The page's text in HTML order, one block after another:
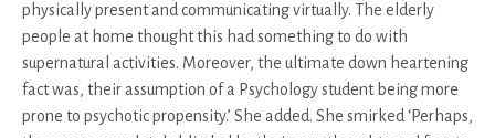
physically present and communicating virtually. The elderly
people at home thought this had something to do with
supernatural activities. Moreover, the ultimate down heartening
fact was, their assumption of a Psychology student being more
prone to psychotic propensity.’ She added. She smirked ‘Perhaps,